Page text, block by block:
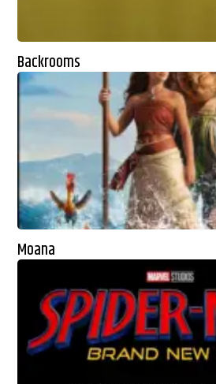
Backrooms
Moana